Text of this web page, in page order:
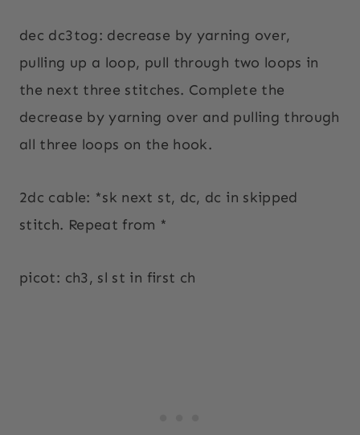
dec dc3tog: decrease by yarning over,
pulling up a loop, pull through two loops in
the next three stitches. Complete the
decrease by yarning over and pulling through
all three loops on the hook.
2dc cable: *sk next st, dc, dc in skipped
stitch. Repeat from *
picot: ch3, sl st in first ch